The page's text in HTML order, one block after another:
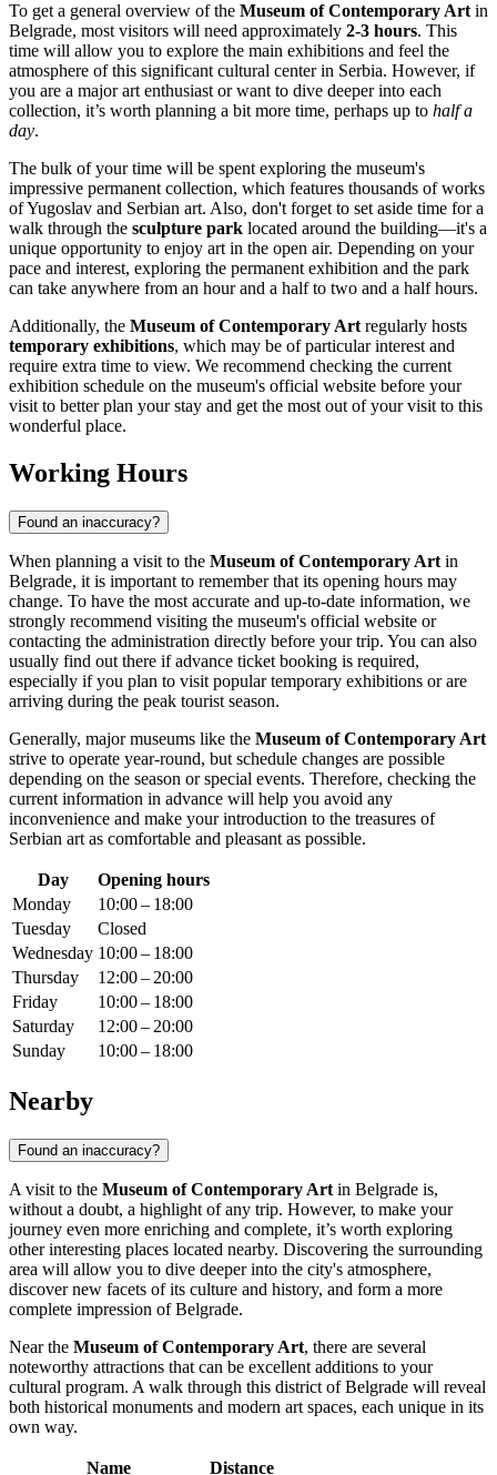
To get a general overview of the Museum of Contemporary Art in
Belgrade, most visitors will need approximately 2-3 hours. This
time will allow you to explore the main exhibitions and feel the
atmosphere of this significant cultural center in Serbia. However, if
you are a major art enthusiast or want to dive deeper into each
collection, it’s worth planning a bit more time, perhaps up to half a
day.
The bulk of your time will be spent exploring the museum's
impressive permanent collection, which features thousands of works
of Yugoslav and Serbian art. Also, don't forget to set aside time for a
walk through the sculpture park located around the building—it's a
unique opportunity to enjoy art in the open air. Depending on your
pace and interest, exploring the permanent exhibition and the park
can take anywhere from an hour and a half to two and a half hours.
Additionally, the Museum of Contemporary Art regularly hosts
temporary exhibitions, which may be of particular interest and
require extra time to view. We recommend checking the current
exhibition schedule on the museum's official website before your
visit to better plan your stay and get the most out of your visit to this
wonderful place.
Working Hours
Found an inaccuracy?
When planning a visit to the Museum of Contemporary Art in
Belgrade, it is important to remember that its opening hours may
change. To have the most accurate and up-to-date information, we
strongly recommend visiting the museum's official website or
contacting the administration directly before your trip. You can also
usually find out there if advance ticket booking is required,
especially if you plan to visit popular temporary exhibitions or are
arriving during the peak tourist season.
Generally, major museums like the Museum of Contemporary Art
strive to operate year-round, but schedule changes are possible
depending on the season or special events. Therefore, checking the
current information in advance will help you avoid any
inconvenience and make your introduction to the treasures of
Serbian art as comfortable and pleasant as possible.
Day
Opening hours
Monday
10:00 – 18:00
Tuesday
Closed
Wednesday 10:00 – 18:00
Thursday
12:00 – 20:00
Friday
10:00 – 18:00
Saturday
12:00 – 20:00
Sunday
10:00 – 18:00
Nearby
Found an inaccuracy?
A visit to the Museum of Contemporary Art in Belgrade is,
without a doubt, a highlight of any trip. However, to make your
journey even more enriching and complete, it’s worth exploring
other interesting places located nearby. Discovering the surrounding
area will allow you to dive deeper into the city's atmosphere,
discover new facets of its culture and history, and form a more
complete impression ofBelgrade.
Near the Museum of Contemporary Art, there are several
noteworthy attractions that can be excellent additions to your
cultural program. A walk through this district ofBelgrade will reveal
both historical monuments and modern art spaces, each unique in its
own way.
Name Distance